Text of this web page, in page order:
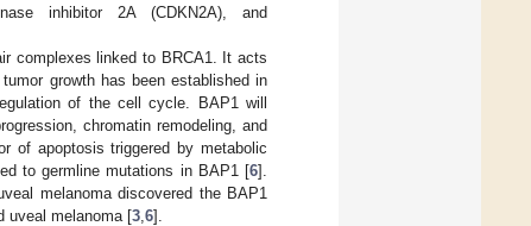
inhibitor 2A (CDKN2A), and
complexes linked to BRCA1. It acts
growth has been established in
of the cell cycle. BAP1 will
chromatin remodeling, and
of apoptosis triggered by metabolic
to germline mutations in BAP1 [6].
melanoma discovered the BAP1
uveal melanoma [3 6].